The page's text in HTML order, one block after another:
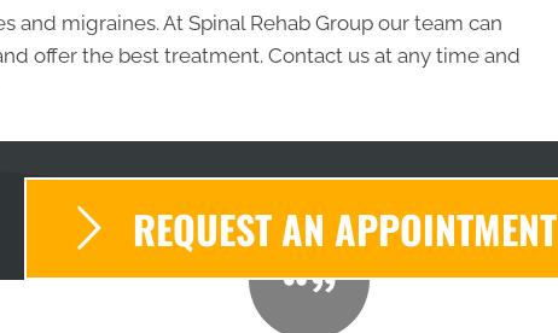
and migraines. At Spinal Rehab Group our team can
offer the best treatment. Contact us at any time and
REQUEST AN APPOINTMENT